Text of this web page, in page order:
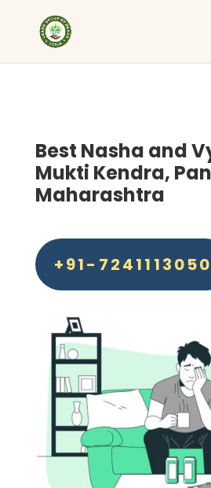
Best Nasha and
Mukti Kendra,
Maharashtra
+91-7241113050